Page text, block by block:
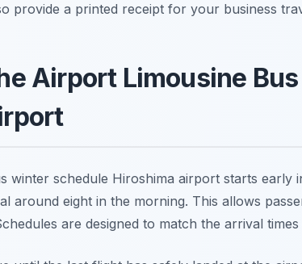
provide a printed receipt for your business
Airport Limousine
winter schedule Hiroshima airport starts early
around eight in the morning. This allows
are designed to match the arrival